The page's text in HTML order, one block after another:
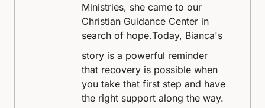
Ministries, she came to our
Christian Guidance Center in
search of hope.Today, Bianca's
story is a powerful reminder
that recovery is possible when
you take that first step and have
the right support along the way.